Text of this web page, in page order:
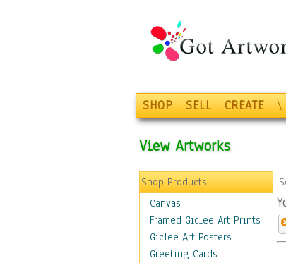
SHOP SELL CREATE \
View Artworks
Shop Products
Canvas
Framed Giclee Art Prints
Giclee Art Posters
Greeting Cards